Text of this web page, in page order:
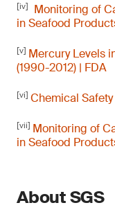
[iv]
Monitoring of
in Seafood
[v] Mercury Levels
(1990-2012) | FDA
[vi] Chemical
[vii] Monitoring of
in Seafood
About SGS